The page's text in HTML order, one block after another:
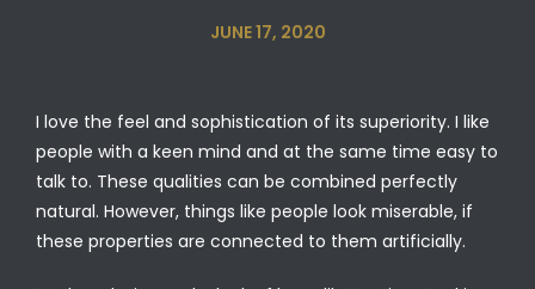
JUNE 17, 2020
I love the feel and sophistication of its superiority. I like
people with a keen mind and at the same time easy to
talk to. These qualities can be combined perfectly
natural. However, things like people look miserable, if
these properties are connected to them artificially.